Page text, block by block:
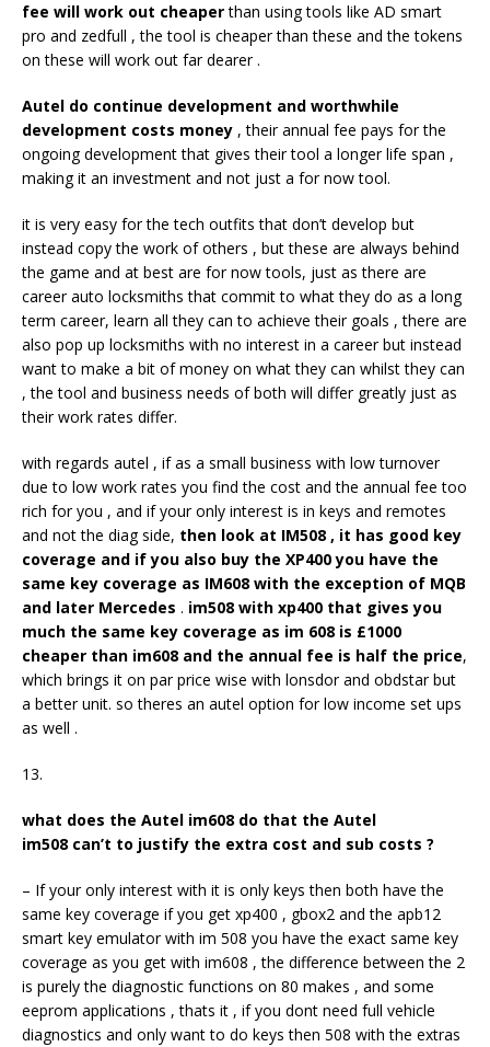
fee will work out cheaperthan using tools like AD smart
pro and zedfull , the tool is cheaper than these and the tokens
on these will work out far dearer .
Autel do continue development and worthwhile
development costs money , their annual fee pays for the
ongoing development that gives their tool a longer life span ,
making it an investment and not just a for now tool.
it is very easy for the tech outfits that don’t develop but
instead copy the work of others , but these are always behind
the game and at best are for now tools, just as there are
career auto locksmiths that commit to what they do as a long
term career, learn all they can to achieve their goals , there are
also pop up locksmiths with no interest in a career but instead
want to make a bit of money on what they can whilst they can
, the tool and business needs of both will differ greatly just as
their work rates differ.
with regards autel , if as a small business with low turnover
due to low work rates you find the cost and the annual fee too
rich for you , and if your only interest is in keys and remotes
and not the diag side, then look at IM508 , it has good key
coverage and if you also buy the XP400 you have the
same key coverage as IM608 with the exception of MQB
and later Mercedes . im508 with xp400 that gives you
much the same key coverage as im 608 is £1000
cheaper than im608 and the annual fee is half the price,
which brings it on par price wise with lonsdor and obdstar but
a better unit. so theres an autel option for low income set ups
as well .
13.
what does the Autel im608 do that the Autel
im508 can’t to justify the extra cost and sub costs ?
– If your only interest with it is only keys then both have the
same key coverage if you get xp400 , gbox2 and the apb12
smart key emulator with im 508 you have the exact same key
coverage as you get with im608 , the difference between the 2
is purely the diagnostic functions on 80 makes , and some
eeprom applications , thats it , if you dont need full vehicle
diagnostics and only want to do keys then 508 with the extras